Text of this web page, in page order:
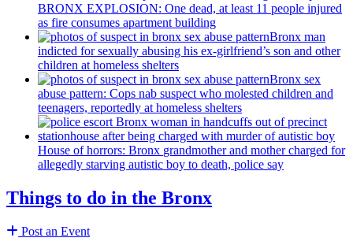
BRONX EXPLOSION: One dead, at least 11 people injured
as fire consumes apartment building
Bronx man
indicted for sexually abusing his ex-girlfriend’s son and other
children at homeless shelters
Bronx sex
abuse pattern: Cops nab suspect who molested children and
teenagers, reportedly at homeless shelters
House of horrors: Bronx grandmotherand mother charged for
allegedly starving autistic boy to death, police say
Things to do in the Bronx
Post an Event